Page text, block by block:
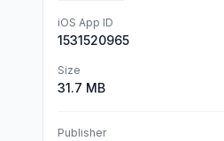
iOS App ID
1531520965
Size
31.7 MB
Publisher